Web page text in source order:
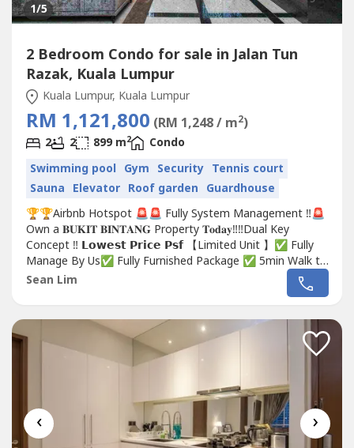
1/5
2 Bedroom Condo for sale in Jalan Tun
Razak, Kuala Lumpur
Kuala Lumpur, Kuala Lumpur
RM 1,121,800 (RM 1,248 / m2)
2 2 899 m2
Condo
Swimming pool Gym Security Tennis court
Sauna Elevator Roof garden Guardhouse
🏆🏆Airbnb Hotspot 🚨🚨 Fully System Management ‼️🚨
Own a 𝐁𝐔𝐊𝐈𝐓 𝐁𝐈𝐍𝐓𝐀𝐍𝐆 Property 𝐓𝐨𝐝𝐚𝐲‼️‼️Dual Key
Concept ‼️ 𝗟𝗼𝘄𝗲𝘀𝘁 𝗣𝗿𝗶𝗰𝗲 𝗣𝘀𝗳 【Limited Unit 】✅ Fully
Manage By Us✅ Fully Furnished Package ✅ 5min Walk to
MRT✅ 5minute to Luxury MALL✅ FREEHOLDDon't miss
Sean Lim
‹ ›